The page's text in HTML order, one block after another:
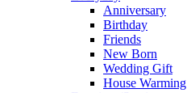
Anniversary
Birthday
Friends
New Born
Wedding Gift
House Warming